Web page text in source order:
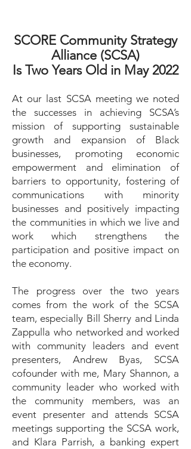
SCORE Community Strategy
Alliance (SCSA)
Is Two Years Old in May 2022
At our last SCSA meeting we noted
the successes in achieving SCSA’s
mission of supporting sustainable
growth and expansion of Black
businesses, promoting economic
empowerment and elimination of
barriers to opportunity, fostering of
communications with minority
businesses and positively impacting
the communities in which we live and
work which strengthens the
participation and positive impact on
the economy.
The progress over the two years
comes from the work of the SCSA
team, especially Bill Sherry and Linda
Zappulla who networked and worked
with community leaders and event
presenters, Andrew Byas, SCSA
cofounder with me, Mary Shannon, a
community leader who worked with
the community members, was an
event presenter and attends SCSA
meetings supporting the SCSA work,
and Klara Parrish, a banking expert